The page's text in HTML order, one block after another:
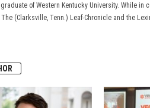
of Western Kentucky University. While in
(Clarksville, Tenn.) Leaf-Chronicle and the